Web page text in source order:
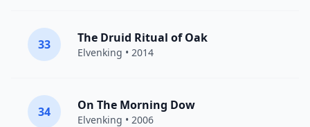
33 The Druid Ritual of Oak
Elvenking • 2014
34 On The Morning Dow
Elvenking • 2006